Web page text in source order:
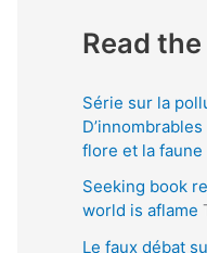
i
a
d
d
r
Read
Série sur la
flore et la faune
Seeking book
world is aflame
Le faux débat